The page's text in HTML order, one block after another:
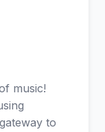
music!
to